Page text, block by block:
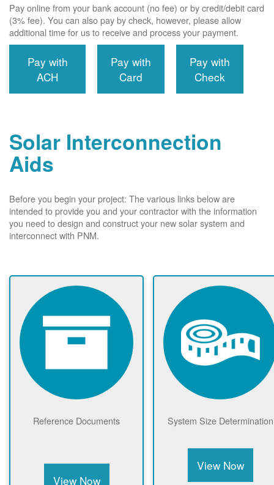
Pay online from your bank account (no fee) or by credit/debit card
(3% fee). You can also pay by check, however, please allow
additional time for us to receive and process your payment.
Pay with
ACH
Pay with
Card
Pay with
Check
Solar Interconnection
Aids
Before you begin your project: The various links below are
intended to provide you and your contractor with the information
you need to design and construct your new solar system and
interconnect with PNM.
Reference Documents
View Now
System Size Determination
View Now